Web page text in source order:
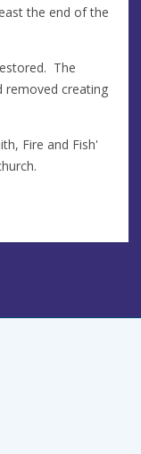
the end of the
The
removed creating
Fire and Fish'